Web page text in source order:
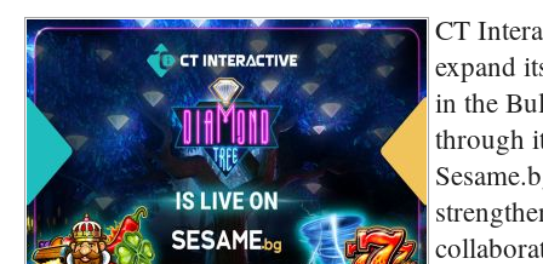
CT
expand
in the
through